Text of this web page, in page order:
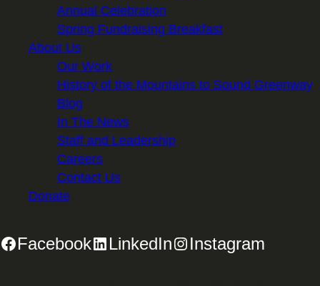
Annual Celebration
Spring Fundraising Breakfast
About Us
Our Work
History of the Mountains to Sound Greenway
Blog
In The News
Staff and Leadership
Careers
Contact Us
Donate
Facebook LinkedIn Instagram